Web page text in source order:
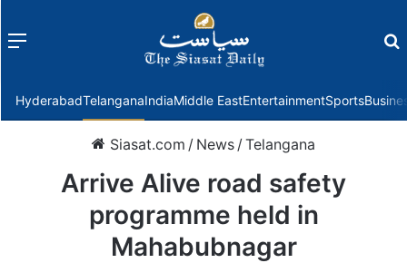
Menu
HyderabadTelanganaIndiaMiddle EastEntertainmentSports
Siasat.com / News /Telangana
Arrive Alive road safety
programme held in
Mahabubnagar